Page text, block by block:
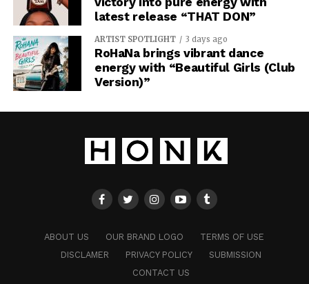
latest release “THAT DON”
ARTIST SPOTLIGHT 3 days ago
RoHaNa brings vibrant dance
energy with “Beautiful Girls (Club
Version)”
ABOUT US OUR BRAND LOGO
TERMS OF USE
DISCLAMER
PRIVACY POLICY
SUBMISSION
CONTACT US